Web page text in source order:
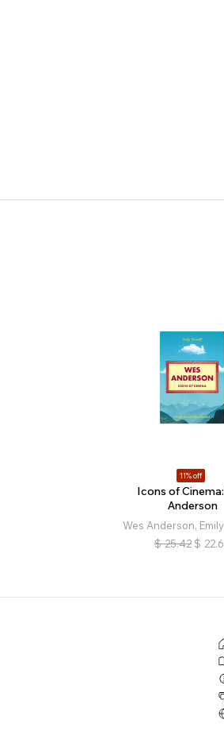
11% off
Icons of
Anderson
Wes Anderson,
$ 25.42 $